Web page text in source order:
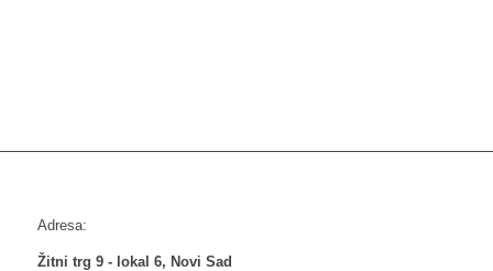
Adresa:
Žitni trg 9 - lokal 6, Novi Sad